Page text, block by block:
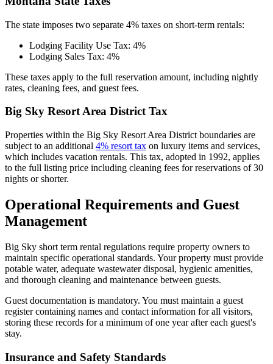
The state imposes two separate 4% taxes on short-term rentals:
Lodging Facility Use Tax: 4%
Lodging Sales Tax: 4%
These taxes apply to the full reservation amount, including nightly
rates, cleaning fees, and guest fees.
Big Sky Resort Area District Tax
Properties within the Big Sky Resort Area District boundaries are
subject to an additional 4% resort tax on luxury items and services,
which includes vacation rentals. This tax, adopted in 1992, applies
to the full listing price including cleaning fees for reservations of 30
nights or shorter.
Operational Requirements and Guest
Management
Big Sky short term rental regulations require property owners to
maintain specific operational standards. Your property must provide
potable water, adequate wastewater disposal, hygienic amenities,
and thorough cleaning and maintenance between guests.
Guest documentation is mandatory. You must maintain a guest
register containing names and contact information for all visitors,
storing these records for a minimum of one year after each guest's
stay.
Insurance and Safety Standards